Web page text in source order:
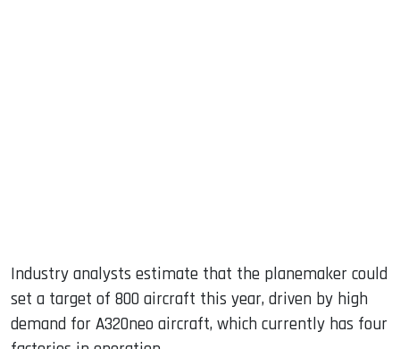
Industry analysts estimate that the planemaker could
set a target of 800 aircraft this year, driven by high
demand for A320neo aircraft, which currently has four